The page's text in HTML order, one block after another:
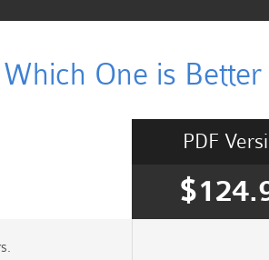
One is Better
PDF